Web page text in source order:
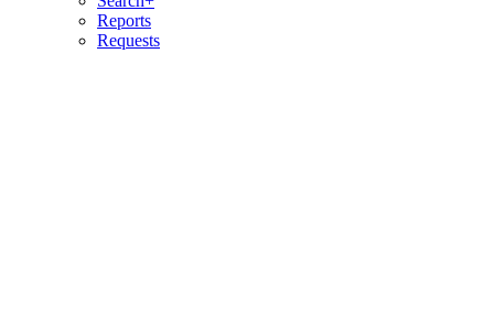
Reports
Requests